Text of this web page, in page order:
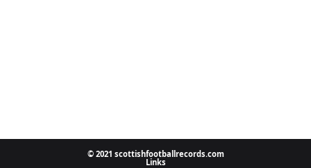
© 2021 scottishfootballrecords.com
Links